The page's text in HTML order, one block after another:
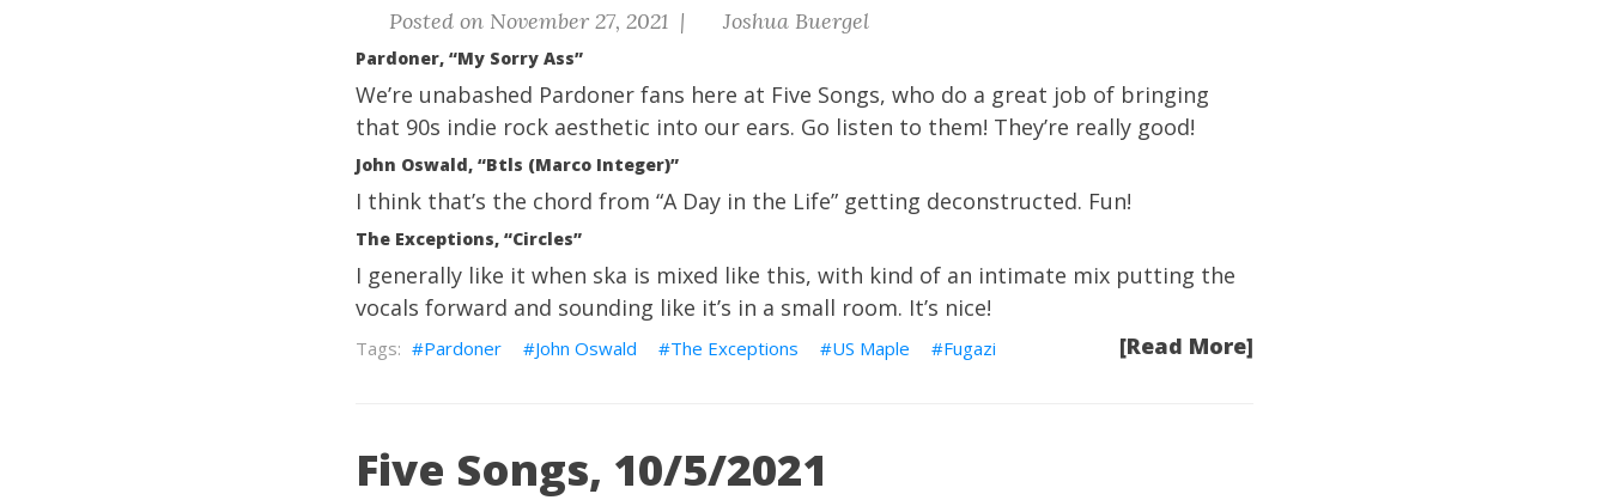
Posted on November 27, 2021 | Joshua Buergel
Pardoner, “My Sorry Ass”
We’re unabashed Pardoner fans here at Five Songs, who do a great job of bringing
that 90s indie rock aesthetic into our ears. Go listen to them! They’re really good!
John Oswald, “Btls (Marco Integer)”
I think that’s the chord from “A Day in the Life” getting deconstructed. Fun!
The Exceptions, “Circles”
I generally like it when ska is mixed like this, with kind of an intimate mix putting the
vocals forward and sounding like it’s in a small room. It’s nice!
[Read More]
Pardoner John Oswald The Exceptions US Maple Fugazi
Five Songs, 10/5/2021